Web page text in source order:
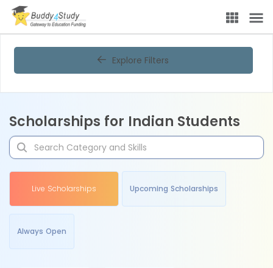
Explore Filters
Scholarships for Indian Students
Live Scholarships Upcoming Scholarships
Always Open